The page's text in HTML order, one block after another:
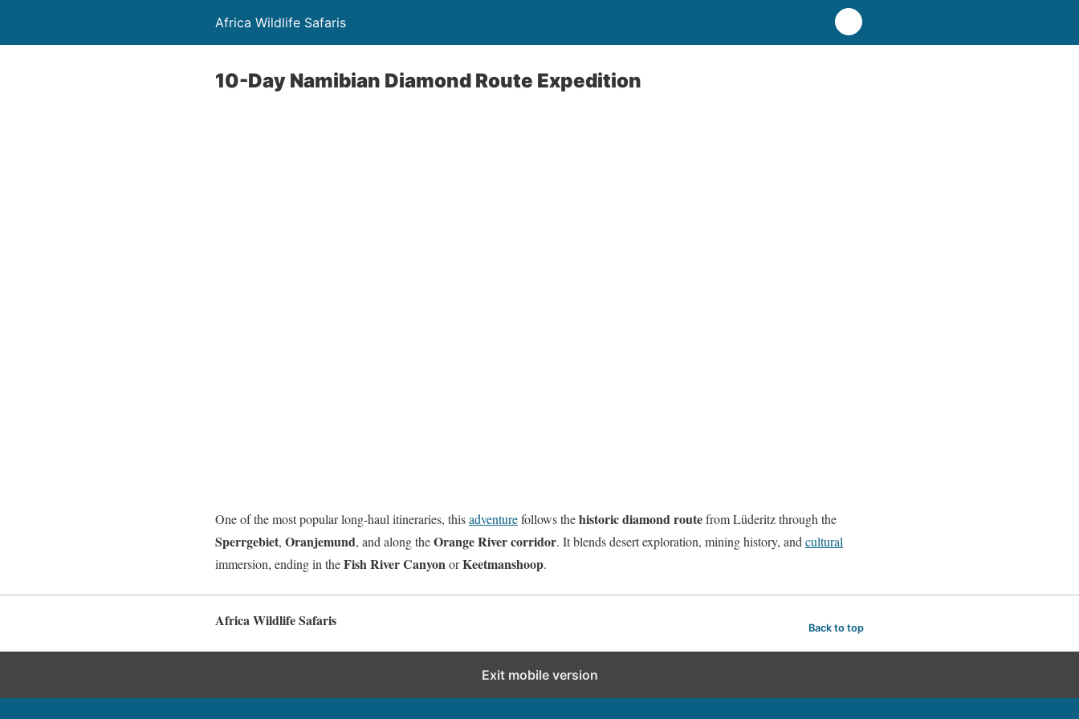
Africa Wildlife Safaris
10-Day Namibian Diamond Route Expedition
One of the most popular long-haul itineraries, thisadventurefollows thehistoric diamond routefrom Lüderitz through the
Sperrgebiet, Oranjemund, and along theOrange River corridor. It blends desert exploration, mining history, and cultural
immersion, ending in theFish River CanyonorKeetmanshoop.
Africa Wildlife Safaris Back to top
Exit mobile version